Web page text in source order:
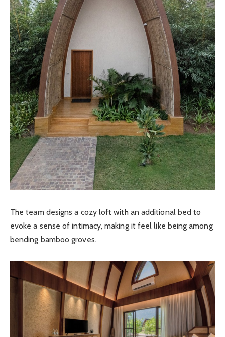
The team designs a cozy loft with an additional bed to
evoke a sense of intimacy, making it feel like being among
bending bamboo groves.